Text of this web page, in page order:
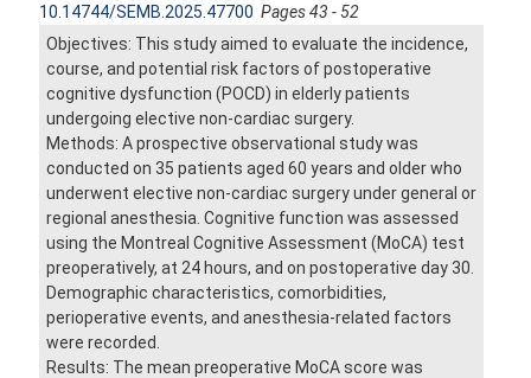
10.14744/SEMB.2025.47700 Pages 43 - 52
Objectives: This study aimed to evaluate the incidence,
course, and potential risk factors of postoperative
cognitive dysfunction (POCD) in elderly patients
undergoing elective non-cardiac surgery.
Methods: A prospective observational study was
conducted on 35 patients aged 60 years and older who
underwent elective non-cardiac surgery under general or
regional anesthesia. Cognitive function was assessed
using the Montreal Cognitive Assessment (MoCA) test
preoperatively, at 24 hours, and on postoperative day 30.
Demographic characteristics, comorbidities,
perioperative events, and anesthesia-related factors
were recorded.
Results: The mean preoperative MoCA score was